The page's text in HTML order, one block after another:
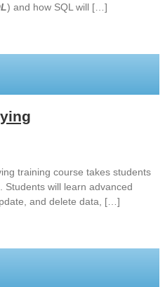
) and how SQL will […]
training course takes students
Students will learn advanced
and delete data, […]